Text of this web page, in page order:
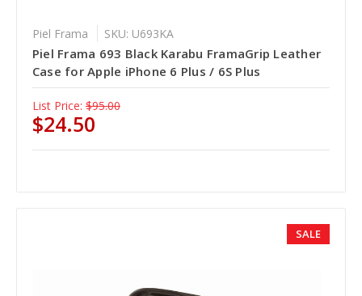
Piel Frama SKU: U693KA
Piel Frama 693 Black Karabu FramaGrip Leather
Case for Apple iPhone 6 Plus / 6S Plus
List Price: $95.00
$24.50
SALE